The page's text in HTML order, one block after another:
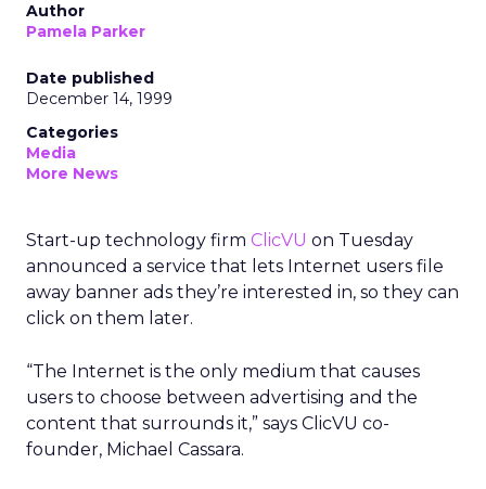
Author
Pamela Parker
Date published
December 14, 1999
Categories
Media
More News
Start-up technology firm ClicVU on Tuesday
announced a service that lets Internet users file
away banner ads they’re interested in, so they can
click on them later.
“The Internet is the only medium that causes
users to choose between advertising and the
content that surrounds it,” says ClicVU co-
founder, Michael Cassara.